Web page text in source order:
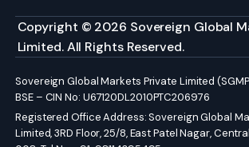
Copyright © 2026 Sovereign Global
Limited. All Rights Reserved.
Sovereign Global Markets Private Limited
BSE – CIN No: U67120DL2010PTC206976
Registered Office Address: Sovereign Global
Limited, 3RD Floor, 25/8, East Patel Nagar, Central